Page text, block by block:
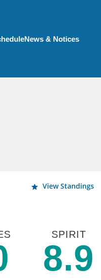
menuNews & Notices
View Standings
SPIRIT
8.9